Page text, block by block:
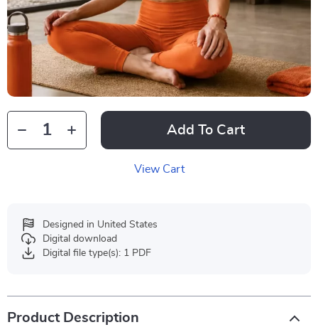
Add To Cart
View Cart
Designed in United States
Digital download
Digital file type(s): 1 PDF
Product Description